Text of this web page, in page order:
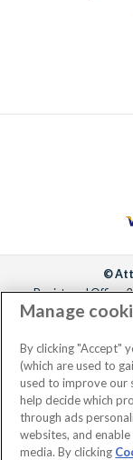
©
Registered Office:
the owners of UK
Registered in
Manage
By clicking "Accept"
(which are used to
used to improve our
help decide which
through ads
websites, and
media. By clicking